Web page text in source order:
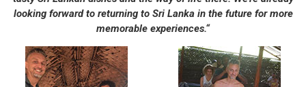
looking forward to returning to Sri Lanka in the future for more
memorable experiences.“